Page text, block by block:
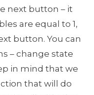
next button – it
are equal to 1,
button. You can
– change state
in mind that we
that will do